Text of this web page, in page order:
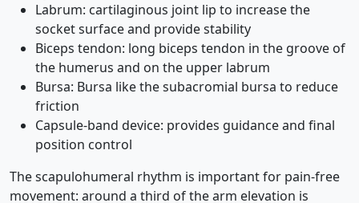
Labrum: cartilaginous joint lip to increase the
socket surface and provide stability
Biceps tendon: long biceps tendon in the groove of
the humerus and on the upper labrum
Bursa: Bursa like the subacromial bursa to reduce
friction
Capsule-band device: provides guidance and final
position control
The scapulohumeral rhythm is important for pain-free
movement: around a third of the arm elevation is